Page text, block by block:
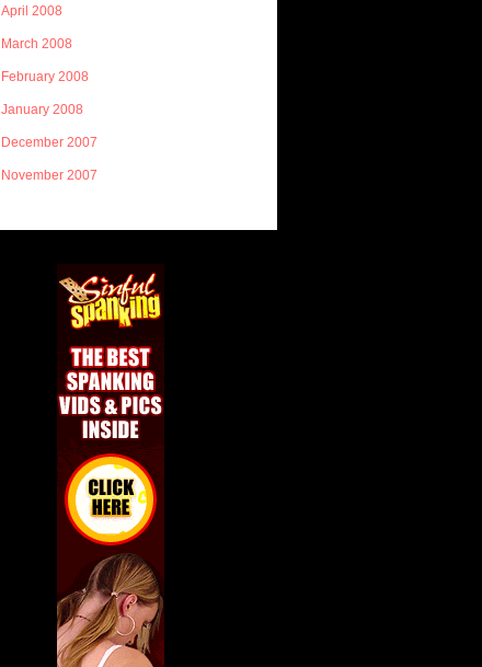
April 2008
March 2008
February 2008
January 2008
December 2007
November 2007